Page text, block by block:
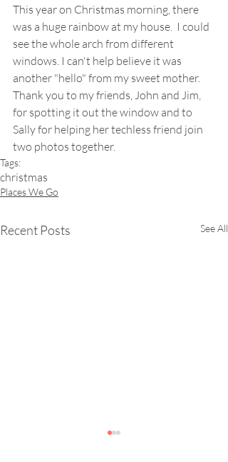
This year on Christmas morning, there
was a huge rainbow at my house.  I could
see the whole arch from different
windows. I can't help believe it was
another "hello" from my sweet mother.
Thank you to my friends, John and Jim,
for spotting it out the window and to
Sally for helping her techless friend join
two photos together.
Tags:
christmas
Places We Go
Recent Posts See All